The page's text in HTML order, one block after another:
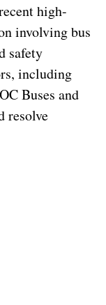
high-
involving bus
safety
including
Buses and
resolve